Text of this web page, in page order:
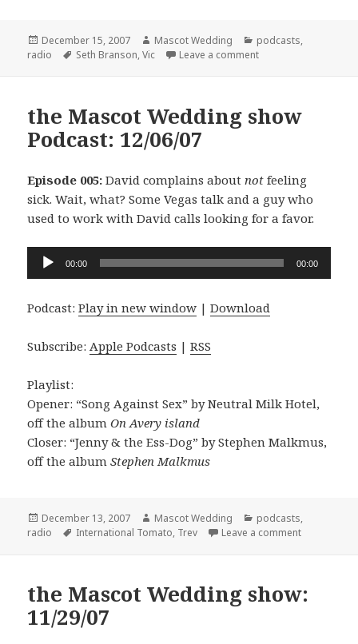
Posted
on
December 15, 2007 Author
Mascot Wedding Categories
podcasts,
radio
Tags
Seth Branson,Vic Leave a commenton the Mascot
the Mascot Wedding show
Podcast: 12/06/07
Episode 005: David complains about not feeling
sick. Wait, what? Some Vegas talk and a guy who
used to work with David calls looking for a favor.
Audio
00:00 00:00
Podcast:Play in new window |Download
Subscribe: Apple Podcasts |RSS
Playlist:
Opener: “Song Against Sex” by Neutral Milk Hotel,
off the albumOn Avery island
Closer: “Jenny & the Ess-Dog” by Stephen Malkmus,
off the albumStephen Malkmus
Posted
on
December 13, 2007 Author
Mascot Wedding Categories
podcasts,
radio
Tags
International Tomato, Trev Leave a commenton the
the Mascot Wedding show:
11/29/07